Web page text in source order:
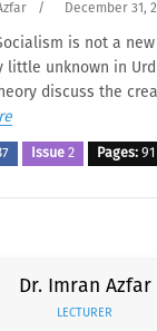
/ December 31,
is not a
little unknown in
discuss the
Issue 2 Pages:
Dr. Imran Azfar
LECTURER